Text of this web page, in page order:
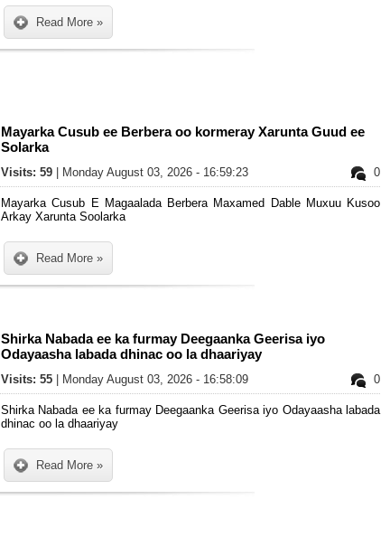
Read More »
Mayarka Cusub ee Berbera oo kormeray Xarunta Guud ee
Solarka
0
Visits: 59 | Monday August 03, 2026 - 16:59:23
Mayarka Cusub E Magaalada Berbera Maxamed Dable Muxuu Kusoo
Arkay Xarunta Soolarka
Read More »
Shirka Nabada ee ka furmay Deegaanka Geerisa iyo
Odayaasha labada dhinac oo la dhaariyay
0
Visits: 55 | Monday August 03, 2026 - 16:58:09
Shirka Nabada ee ka furmay Deegaanka Geerisa iyo Odayaasha labada
dhinac oo la dhaariyay
Read More »